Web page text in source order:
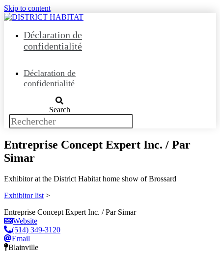
Skip to content
Déclaration de
confidentialité
Déclaration de
confidentialité
Search
Entreprise Concept Expert Inc. / Par
Simar
Exhibitor at the District Habitat home show of Brossard
Exhibitor list >
Entreprise Concept Expert Inc. / Par Simar
Website
(514) 349-3120
Email
Blainville